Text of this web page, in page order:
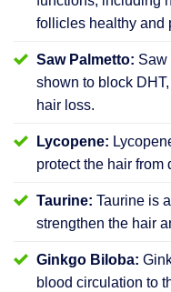
follicles healthy and
Saw Palmetto: Saw
shown to block
hair loss.
Lycopene:
protect the hair from
Taurine: Taurine is
strengthen the hair
Ginkgo Biloba:
blood circulation to